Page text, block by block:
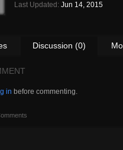
Last Updated: Jun 14, 2015
Discussion (0)
in before commenting.